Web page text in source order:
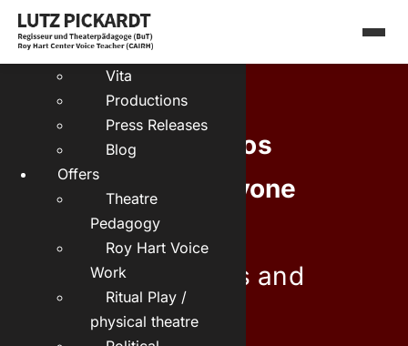
Skip
content
Theater Dionysos
presents:
Is anyone
there?
about loneliness and
attachment
Deutsch:
About me
Vita
Productions
Press Releases
Blog
Offers
Theatre
Pedagogy
Roy Hart Voice
Work
Ritual Play /
physical theatre